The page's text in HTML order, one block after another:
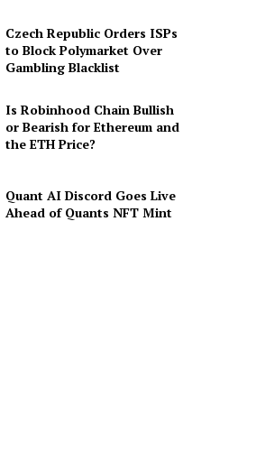
Czech Republic Orders ISPs
to Block Polymarket Over
Gambling Blacklist
Is Robinhood Chain Bullish
or Bearish for Ethereum and
the ETH Price?
Quant AI Discord Goes Live
Ahead of Quants NFT Mint